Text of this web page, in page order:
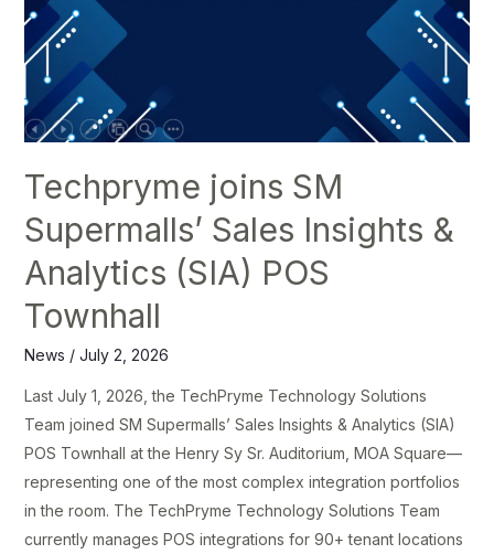
Techpryme joins SM
Supermalls’ Sales Insights &
Analytics (SIA) POS
Townhall
News / July 2, 2026
Last July 1, 2026, the TechPryme Technology Solutions
Team joined SM Supermalls’ Sales Insights & Analytics (SIA)
POS Townhall at the Henry Sy Sr. Auditorium, MOA Square—
representing one of the most complex integration portfolios
in the room. The TechPryme Technology Solutions Team
currently manages POS integrations for 90+ tenant locations